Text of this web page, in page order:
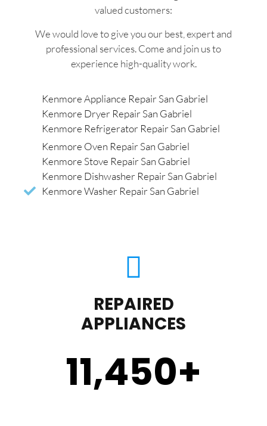
valued customers:
We would love to give you our best, expert and
professional services. Come and join us to
experience high-quality work.
Kenmore Appliance Repair San Gabriel
Kenmore Dryer Repair San Gabriel
Kenmore Refrigerator Repair San Gabriel
Kenmore Oven Repair San Gabriel
Kenmore Stove Repair San Gabriel
Kenmore Dishwasher Repair San Gabriel
Kenmore Washer Repair San Gabriel
REPAIRED
APPLIANCES
11,450+